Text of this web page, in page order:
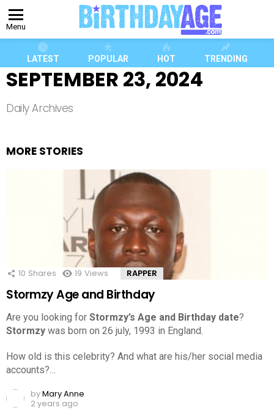
Menu
LATEST POPULAR HOT TRENDING
SEPTEMBER 23, 2024
Daily Archives
MORE STORIES
10 Shares 19 Views RAPPER
Stormzy Age and Birthday
Are you looking for Stormzy’s Age and Birthday date?
Stormzy was born on 26 july, 1993 in England.
How old is this celebrity? And what are his/her social media
accounts?…
byMary Anne
2 years ago